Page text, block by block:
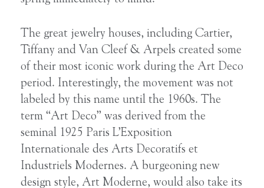
The great jewelry houses, including Cartier,
Tiffany and Van Cleef & Arpels created some
of their most iconic work during the Art Deco
period. Interestingly, the movement was not
labeled by this name until the 1960s. The
term “Art Deco” was derived from the
seminal 1925 Paris L’Exposition
Internationale des Arts Decoratifs et
Industriels Modernes. A burgeoning new
design style, Art Moderne, would also take its